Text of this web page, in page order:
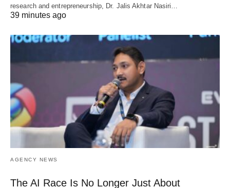
research and entrepreneurship, Dr. Jalis Akhtar Nasiri…
39 minutes ago
AGENCY NEWS
The AI Race Is No Longer Just About